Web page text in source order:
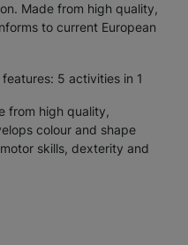
Made from high quality,
to current European
5 activities in 1
from high quality,
colour and shape
skills, dexterity and